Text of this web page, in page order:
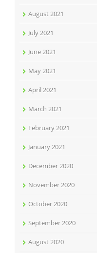
August 2021
July 2021
June 2021
May 2021
April 2021
March 2021
February 2021
January 2021
December 2020
November 2020
October 2020
September 2020
August 2020